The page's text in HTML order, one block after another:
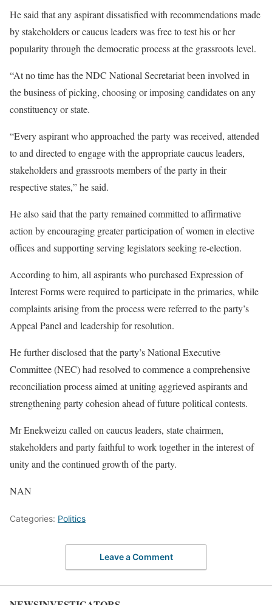
He said that any aspirant dissatisfied with recommendations made
by stakeholders or caucus leaders was free to test his or her
popularity through the democratic process at the grassroots level.
“At no time has the NDC National Secretariat been involved in
the business of picking, choosing or imposing candidates on any
constituency or state.
“Every aspirant who approached the party was received, attended
to and directed to engage with the appropriate caucus leaders,
stakeholders and grassroots members of the party in their
respective states,” he said.
He also said that the party remained committed to affirmative
action by encouraging greater participation of women in elective
offices and supporting serving legislators seeking re-election.
According to him, all aspirants who purchased Expression of
Interest Forms were required to participate in the primaries, while
complaints arising from the process were referred to the party’s
Appeal Panel and leadership for resolution.
He further disclosed that the party’s National Executive
Committee (NEC) had resolved to commence a comprehensive
reconciliation process aimed at uniting aggrieved aspirants and
strengthening party cohesion ahead of future political contests.
Mr Enekweizu called on caucus leaders, state chairmen,
stakeholders and party faithful to work together in the interest of
unity and the continued growth of the party.
NAN
Categories: Politics
Leave a Comment